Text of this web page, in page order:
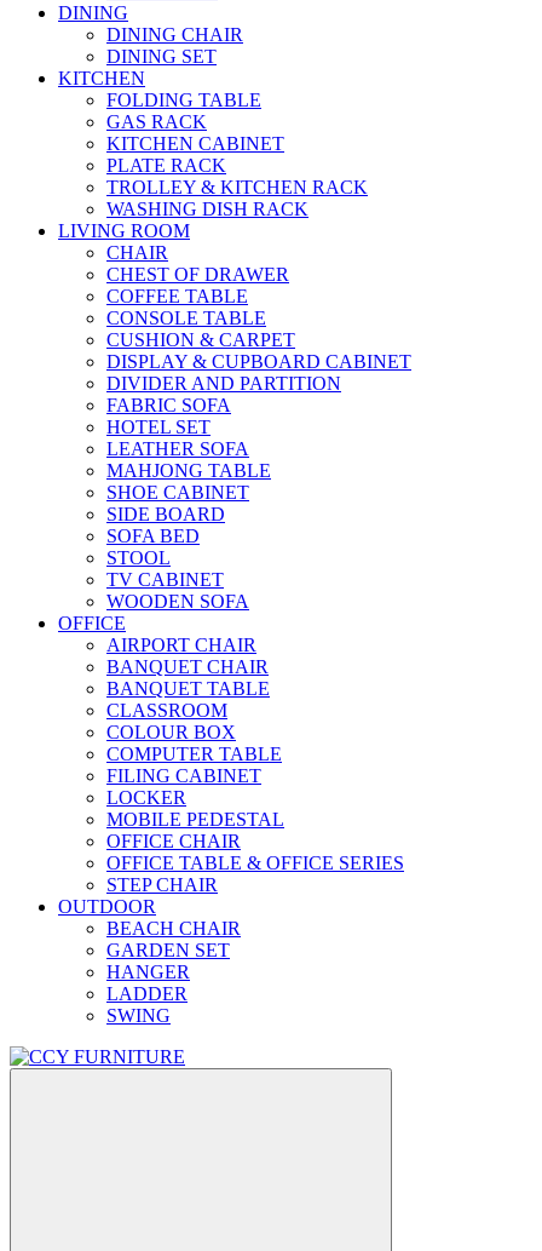
DINING
DINING CHAIR
DINING SET
KITCHEN
FOLDING TABLE
GAS RACK
KITCHEN CABINET
PLATE RACK
TROLLEY & KITCHEN RACK
WASHING DISH RACK
LIVING ROOM
CHAIR
CHEST OF DRAWER
COFFEE TABLE
CONSOLE TABLE
CUSHION & CARPET
DISPLAY & CUPBOARD CABINET
DIVIDER AND PARTITION
FABRIC SOFA
HOTEL SET
LEATHER SOFA
MAHJONG TABLE
SHOE CABINET
SIDE BOARD
SOFA BED
STOOL
TV CABINET
WOODEN SOFA
OFFICE
AIRPORT CHAIR
BANQUET CHAIR
BANQUET TABLE
CLASSROOM
COLOUR BOX
COMPUTER TABLE
FILING CABINET
LOCKER
MOBILE PEDESTAL
OFFICE CHAIR
OFFICE TABLE & OFFICE SERIES
STEP CHAIR
OUTDOOR
BEACH CHAIR
GARDEN SET
HANGER
LADDER
SWING